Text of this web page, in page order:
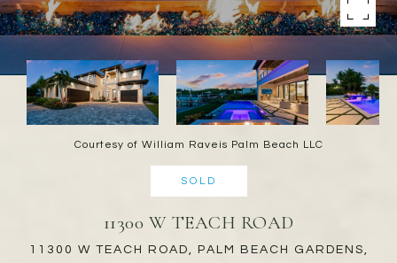
Courtesy of William Raveis Palm Beach LLC
SOLD
11300 W TEACH ROAD
11300 W TEACH ROAD, PALM BEACH GARDENS,